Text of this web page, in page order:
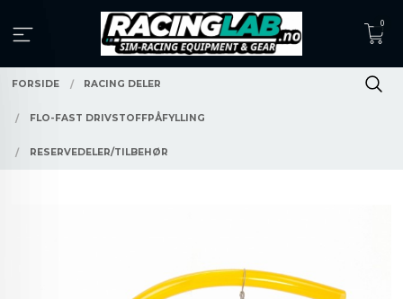
innholdet
0
FORSIDE RACING DELER
FLO-FAST DRIVSTOFFPÅFYLLING
RESERVEDELER/TILBEHØR